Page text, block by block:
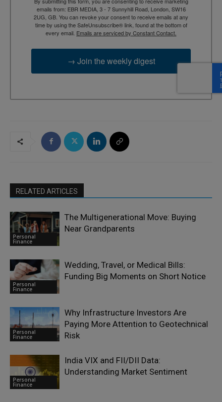
emails from: EBR MEDIA, 3 - 7 Sunnyhill Road, London, SW16
2UG, GB. You can revoke your consent to receive emails at any
time by using the SafeUnsubscribe® link, found at the bottom of
every email. Emails are serviced by Constant Contact.
→ Join the weekly digest
RELATED ARTICLES
Personal
Finance
The Multigenerational Move: Buying
Near Grandparents
Personal
Finance
Wedding, Travel, or Medical Bills:
Funding Big Moments on Short Notice
Personal
Finance
Why Infrastructure Investors Are
Paying More Attention to Geotechnical
Risk
Personal
Finance
India VIX and FII/DII Data:
Understanding Market Sentiment